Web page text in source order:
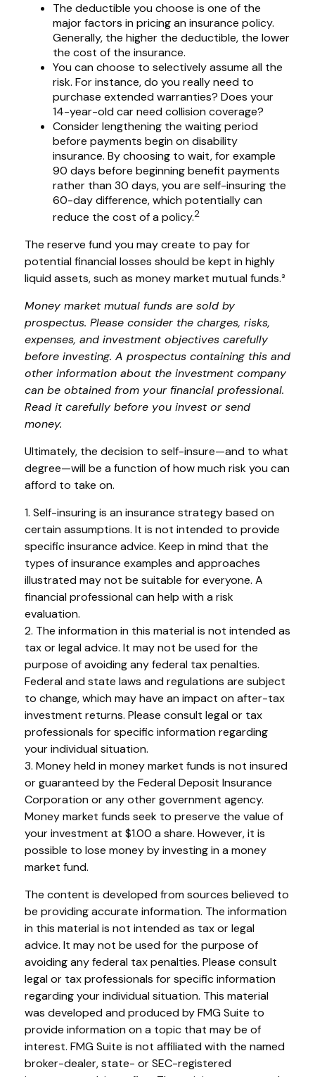
The deductible you choose is one of the
major factors in pricing an insurance policy.
Generally, the higher the deductible, the lower
the cost of the insurance.
You can choose to selectively assume all the
risk. For instance, do you really need to
purchase extended warranties? Does your
14-year-old car need collision coverage?
Consider lengthening the waiting period
before payments begin on disability
insurance. By choosing to wait, for example
90 days before beginning benefit payments
rather than 30 days, you are self-insuring the
60-day difference, which potentially can
reduce the cost of a policy.2
The reserve fund you may create to pay for
potential financial losses should be kept in highly
liquid assets, such as money market mutual funds.³
Money market mutual funds are sold by
prospectus. Please consider the charges, risks,
expenses, and investment objectives carefully
before investing. A prospectus containing this and
other information about the investment company
can be obtained from your financial professional.
Read it carefully before you invest or send
money.
Ultimately, the decision to self-insure—and to what
degree—will be a function of how much risk you can
afford to take on.
1. Self-insuring is an insurance strategy based on
certain assumptions. It is not intended to provide
specific insurance advice. Keep in mind that the
types of insurance examples and approaches
illustrated may not be suitable for everyone. A
financial professional can help with a risk
evaluation.
2. The information in this material is not intended as
tax or legal advice. It may not be used for the
purpose of avoiding any federal tax penalties.
Federal and state laws and regulations are subject
to change, which may have an impact on after-tax
investment returns. Please consult legal or tax
professionals for specific information regarding
your individual situation.
3. Money held in money market funds is not insured
or guaranteed by the Federal Deposit Insurance
Corporation or any other government agency.
Money market funds seek to preserve the value of
your investment at $1.00 a share. However, it is
possible to lose money by investing in a money
market fund.
The content is developed from sources believed to
be providing accurate information. The information
in this material is not intended as tax or legal
advice. It may not be used for the purpose of
avoiding any federal tax penalties. Please consult
legal or tax professionals for specific information
regarding your individual situation. This material
was developed and produced by FMG Suite to
provide information on a topic that may be of
interest. FMG Suite is not affiliated with the named
broker-dealer, state- or SEC-registered